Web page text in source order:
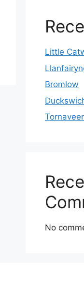
Little
Bromlow
No